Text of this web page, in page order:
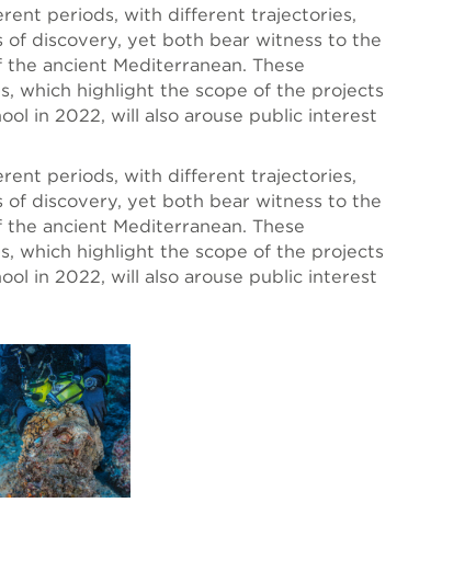
periods, with different trajectories,
of discovery, yet both bear witness to the
ancient Mediterranean. These
which highlight the scope of the projects
in 2022, will also arouse public interest
periods, with different trajectories,
of discovery, yet both bear witness to the
ancient Mediterranean. These
which highlight the scope of the projects
in 2022, will also arouse public interest